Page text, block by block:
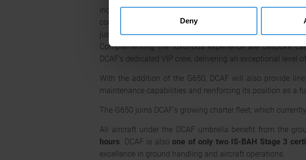
Deny
include fully lie-flat beds for maximum comfort on long-
communications, ensuring passengers stay connected
just 3,000 feet at cruising level helps reduce fatigue
Complementing the luxurious experience are bespoke
DCAF’s dedicated VIP crew, delivering an exceptional level
With the addition of the G650, DCAF will also provide
maintenance capabilities and reinforcing its position as a
The G650 joins DCAF’s growing charter fleet, which
All aircraft under the DCAF umbrella benefit from the
hours. DCAF is also one of only two IS-BAH Stage 3
excellence in ground handling and aircraft operations.